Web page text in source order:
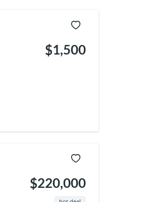
$1,500
$220,000